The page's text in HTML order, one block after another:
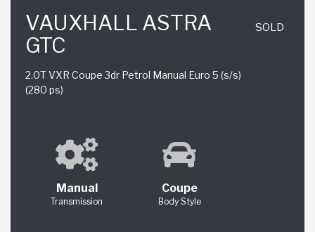
VAUXHALL ASTRA
GTC
2.0T VXR Coupe 3dr Petrol Manual Euro 5 (s/s)
(280 ps)
SOLD
Manual
Transmission
Coupe
Body Style